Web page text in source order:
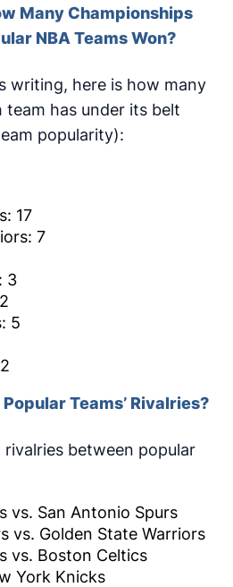
Many Championships
NBA Teams Won?
writing, here is how many
team has under its belt
popularity):
17
7
3
5
Teams’ Rivalries?
between popular
vs. San Antonio Spurs
vs. Golden State Warriors
vs. Boston Celtics
York Knicks